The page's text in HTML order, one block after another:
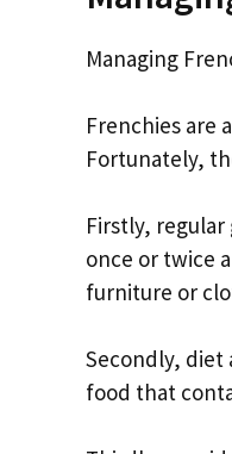
Managing
Frenchies are
Fortunately,
Firstly, regular
once or twice
furniture or
Secondly, diet
food that